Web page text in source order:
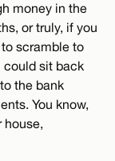
money in the
or truly, if you
to scramble to
could sit back
the bank
You know,
house,